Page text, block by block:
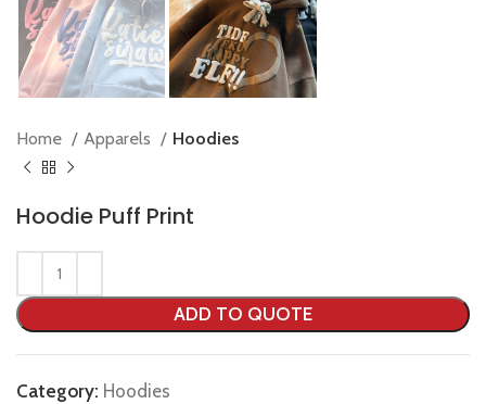
Home Apparels Hoodies
Hoodie Puff Print
ADD TO QUOTE
Category: Hoodies